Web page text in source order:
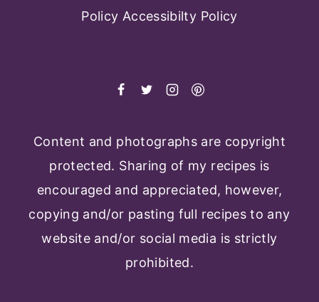
Policy Accessibilty Policy
Content and photographs are copyright
protected. Sharing of my recipes is
encouraged and appreciated, however,
copying and/or pasting full recipes to any
website and/or social media is strictly
prohibited.